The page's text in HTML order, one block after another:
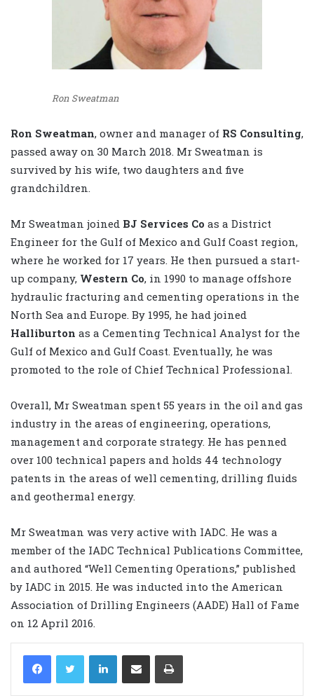
Ron Sweatman
Ron Sweatman, owner and manager of RS Consulting,
passed away on 30 March 2018. Mr Sweatman is
survived by his wife, two daughters and five
grandchildren.
Mr Sweatman joined BJ Services Co as a District
Engineer for the Gulf of Mexico and Gulf Coast region,
where he worked for 17 years. He then pursued a start-
up company, Western Co, in 1990 to manage offshore
hydraulic fracturing and cementing operations in the
North Sea and Europe. By 1995, he had joined
Halliburton as a Cementing Technical Analyst for the
Gulf of Mexico and Gulf Coast. Eventually, he was
promoted to the role of Chief Technical Professional.
Overall, Mr Sweatman spent 55 years in the oil and gas
industry in the areas of engineering, operations,
management and corporate strategy. He has penned
over 100 technical papers and holds 44 technology
patents in the areas of well cementing, drilling fluids
and geothermal energy.
Mr Sweatman was very active with IADC. He was a
member of the IADC Technical Publications Committee,
and authored “Well Cementing Operations,” published
by IADC in 2015. He was inducted into the American
Association of Drilling Engineers (AADE) Hall of Fame
on 12 April 2016.
LinkedIn